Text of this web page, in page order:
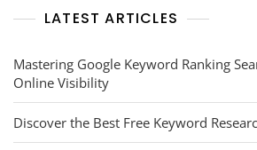
LATEST ARTICLES
Mastering Google Keyword Ranking
Online Visibility
Discover the Best Free Keyword